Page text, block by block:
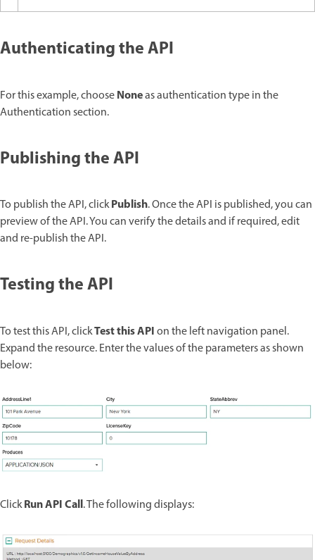
Authenticating the API
For this example, chooseNoneas authentication type in the
Authentication section.
Publishing the API
To publish the API, clickPublish. Once the API is published, you can
preview of the API. You can verify the details and if required, edit
and re-publish the API.
Testing the API
To test this API, clickTest this APIon the left navigation panel.
Expand the resource. Enter the values of the parameters as shown
below:
ClickRun API Call. The following displays: